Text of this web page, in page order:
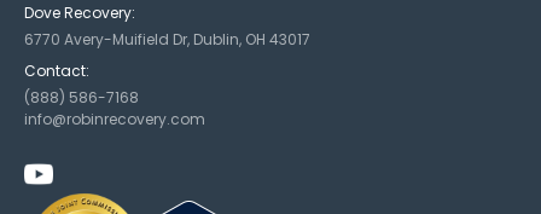
Dove Recovery:
6770 Avery-Muifield Dr, Dublin, OH 43017
Contact:
(888) 586-7168
info@robinrecovery.com